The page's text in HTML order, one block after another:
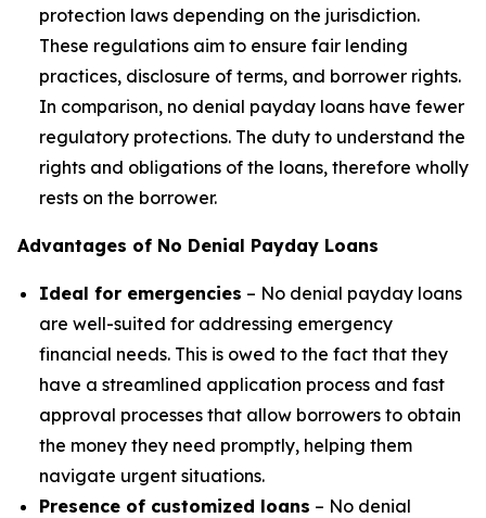
protection laws depending on the jurisdiction.
These regulations aim to ensure fair lending
practices, disclosure of terms, and borrower rights.
In comparison, no denial payday loans have fewer
regulatory protections. The duty to understand the
rights and obligations of the loans, therefore wholly
rests on the borrower.
Advantages of No Denial Payday Loans
Ideal for emergencies – No denial payday loans
are well-suited for addressing emergency
financial needs. This is owed to the fact that they
have a streamlined application process and fast
approval processes that allow borrowers to obtain
the money they need promptly, helping them
navigate urgent situations.
Presence of customized loans – No denial